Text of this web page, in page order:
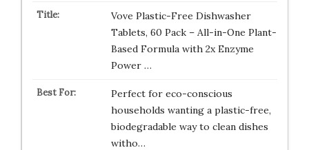
Vove Plastic-Free Dishwasher
Tablets, 60 Pack – All-in-One Plant-
Based Formula with 2x Enzyme
Power …
Perfect for eco-conscious
households wanting a plastic-free,
biodegradable way to clean dishes
witho…